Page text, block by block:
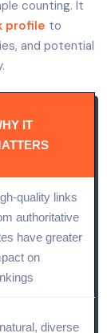
counting. It
profile to
and potential
IT
quality links
authoritative
have greater
on
diverse